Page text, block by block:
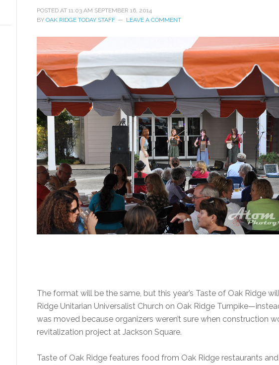
POSTED AT 11:03 AM SEPTEMBER 16, 2014
BY OAK RIDGE TODAY STAFF LEAVE A COMMENT
The format will be the same, but this year’s Taste of Oak Ridge
Ridge Unitarian Universalist Church on Oak Ridge
was moved because organizers weren’t sure when construction
revitalization project at Jackson Square.
Taste of Oak Ridge features food from Oak Ridge restaurants